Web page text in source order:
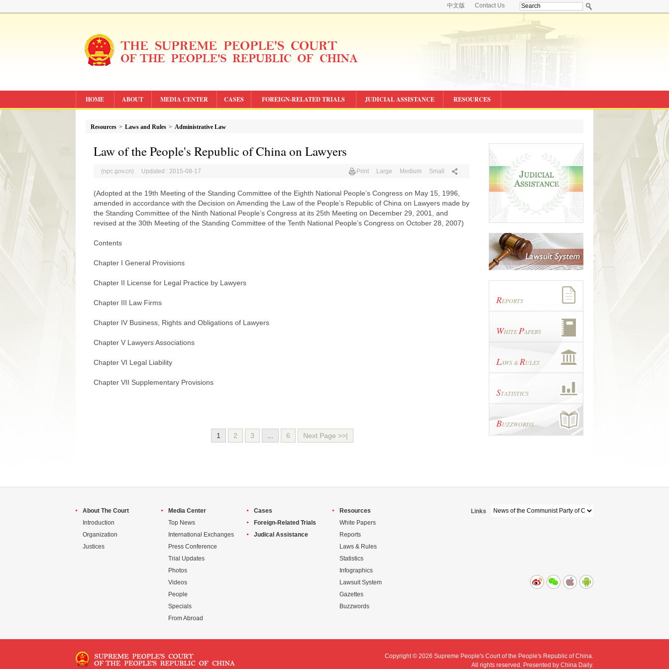
中文版 Contact Us
HOME ABOUT MEDIA CENTER CASES FOREIGN-RELATED TRIALS JUDICIAL ASSISTANCE RESOURCES
Resources > Laws and Rules > Administrative Law
Law of the People's Republic of China on Lawyers
Print Large Medium Small .
(npc.gov.cn) Updated : 2015-08-17
(Adopted at the 19th Meeting of the Standing Committee of the Eighth National People’s Congress on May 15, 1996,
amended in accordance with the Decision on Amending the Law of the People’s Republic of China on Lawyers made by
the Standing Committee of the Ninth National People’s Congress at its 25th Meeting on December 29, 2001, and
revised at the 30th Meeting of the Standing Committee of the Tenth National People’s Congress on October 28, 2007)
Contents
Chapter I General Provisions
Chapter II License for Legal Practice by Lawyers
Chapter III Law Firms
Chapter IV Business, Rights and Obligations of Lawyers
Chapter V Lawyers Associations
Chapter VI Legal Liability
Chapter VII Supplementary Provisions
1 2 3 6 Next Page >>|
REPORTS
WHITEPAPERS
LAWS & RULES
STATISTICS
BUZZWORDS
About The Court
Introduction
Organization
Justices
Media Center
Top News
International Exchanges
Press Conference
Trial Updates
Photos
Videos
People
Specials
From Abroad
Cases
Foreign-Related Trials
Judical Assistance
Resources
White Papers
Reports
Laws & Rules
Statistics
Infographics
Lawsuit System
Gazettes
Buzzwords
Links
Copyright © 2026 Supreme People's Court of the People's Republic of China.
All rights reserved. Presented by China Daily.